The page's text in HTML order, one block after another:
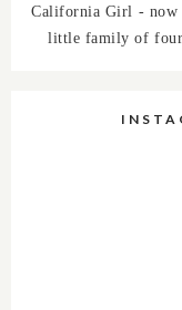
California Girl - now
little family of four